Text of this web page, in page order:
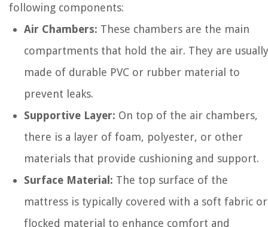
following components:
Air Chambers: These chambers are the main
compartments that hold the air. They are usually
made of durable PVC or rubber material to
prevent leaks.
Supportive Layer: On top of the air chambers,
there is a layer of foam, polyester, or other
materials that provide cushioning and support.
Surface Material: The top surface of the
mattress is typically covered with a soft fabric or
flocked material to enhance comfort and